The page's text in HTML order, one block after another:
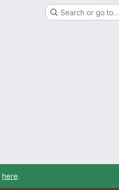
Search or go to…
here.